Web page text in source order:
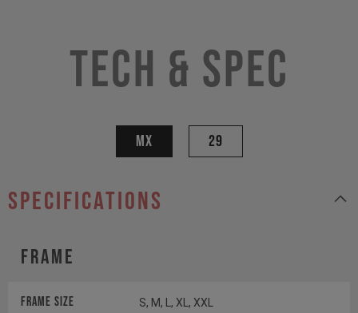
Tech & Spec
MX 29
specifications
Frame
Frame Size S, M, L, XL, XXL